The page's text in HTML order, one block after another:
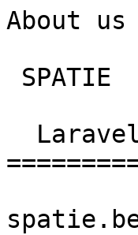
About